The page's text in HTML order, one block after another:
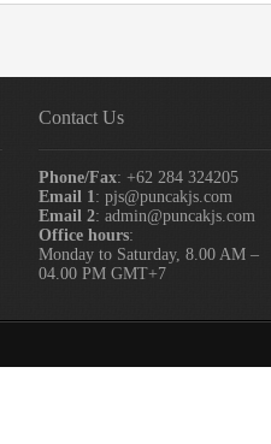
Contact Us
Phone/Fax: +62 284 324205
Email 1: pjs@puncakjs.com
Email 2: admin@puncakjs.com
Office hours:
Monday to Saturday, 8.00 AM –
04.00 PM GMT+7